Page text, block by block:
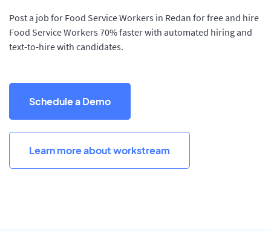
Post a job for Food Service Workers in Redan for free and hire
Food Service Workers 70% faster with automated hiring and
text-to-hire with candidates.
Schedule a Demo
Learn more about workstream